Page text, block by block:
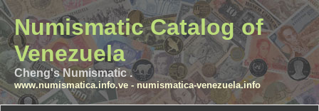
Numismatic Catalog of
Venezuela
Cheng's Numismatic .
www.numismatica.info.ve- numismatica-venezuela.info